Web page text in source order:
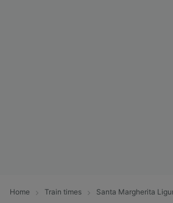
Home Train times Santa Margherita